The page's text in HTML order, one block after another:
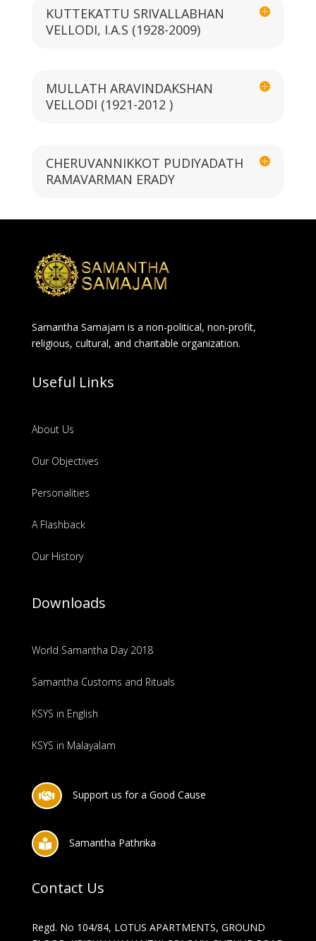
KUTTEKATTU SRIVALLABHAN
VELLODI, I.A.S (1928-2009)
MULLATH ARAVINDAKSHAN
VELLODI (1921-2012 )
CHERUVANNIKKOT PUDIYADATH
RAMAVARMAN ERADY
Samantha Samajam is a non-political, non-profit,
religious, cultural, and charitable organization.
Useful Links
About Us
Our Objectives
Personalities
A Flashback
Our History
Downloads
World Samantha Day 2018
Samantha Customs and Rituals
KSYS in English
KSYS in Malayalam
 Support us for a Good Cause
 Samantha Pathrika
Contact Us
Regd. No 104/84, LOTUS APARTMENTS, GROUND